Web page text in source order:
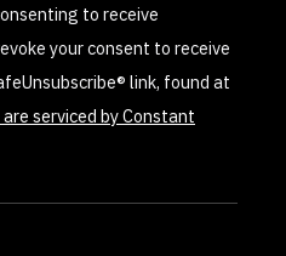
to receive
your consent to receive
link, found at
are serviced by Constant